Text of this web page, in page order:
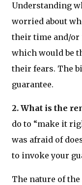
Understanding
worried about
their time and/or
which would be
their fears. The
guarantee.
2. What is the
do to “make it
was afraid of
to invoke your
The nature of